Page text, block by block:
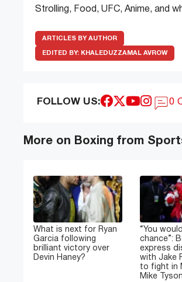
Strolling, Food, UFC, Anime, and
ARTICLES BY AUTHOR
EDITED BY: KHALEDUZZAMAL AVROW
FOLLOW US: 0
More on Boxing from
What is next for Ryan
Garcia following
brilliant victory over
Devin Haney?
“You
chance”:
express
with Jake
to fight in
Mike